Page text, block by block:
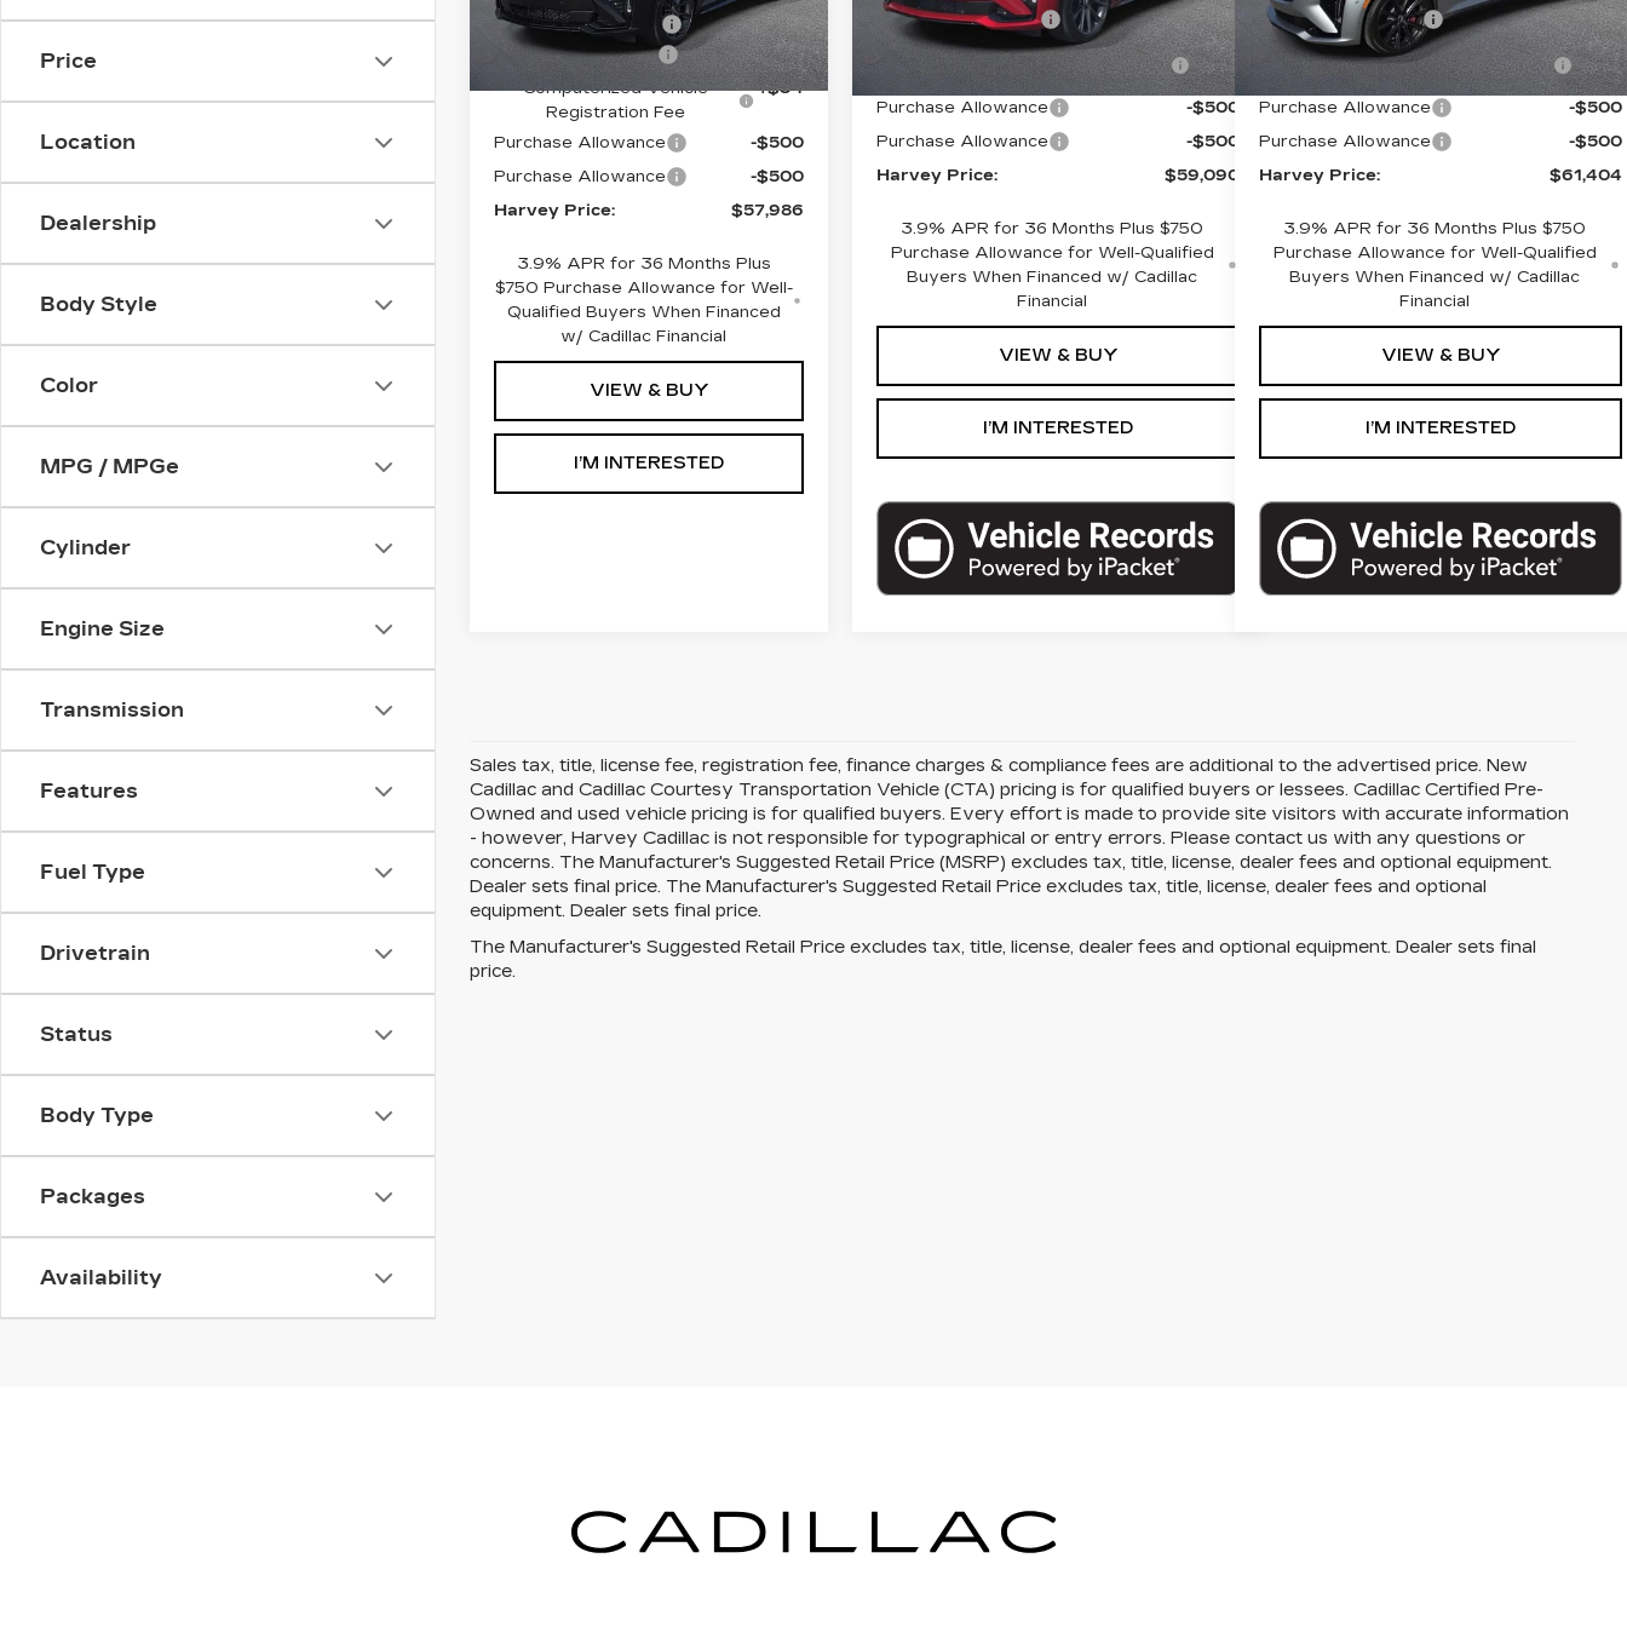
Price
Location
Dealership
Body Style
Color
MPG / MPGe
Cylinder
Engine Size
Transmission
Features
Fuel Type
Drivetrain
Status
Body Type
Packages
Availability
2 mi Ext. Int.
GM Employee Price
$58,672
Documentation Fee
+$280
Computerized Vehicle
Registration Fee
+$34
Purchase Allowance
-$500
Purchase Allowance
-$500
Harvey Price:
$57,986
3.9% APR for 36 Months Plus
$750 Purchase Allowance for Well-
Qualified Buyers When Financed
w/ Cadillac Financial
VIEW & BUY
I’M INTERESTED
Documentation Fee
+$280
Computerized Vehicle Registration
Fee
+$34
Purchase Allowance
-$500
Purchase Allowance
-$500
Harvey Price:
$59,090
3.9% APR for 36 Months Plus $750
Purchase Allowance for Well-Qualified
Buyers When Financed w/ Cadillac
Financial
VIEW & BUY
I’M INTERESTED
Documentation Fee
+$280
Computerized Vehicle Registration
Fee
+$34
Purchase Allowance
-$500
Purchase Allowance
-$500
Harvey Price:
$61,404
3.9% APR for 36 Months Plus $750
Purchase Allowance for Well-Qualified
Buyers When Financed w/ Cadillac
Financial
VIEW & BUY
I’M INTERESTED
Sales tax, title, license fee, registration fee, finance charges & compliance fees are additional to the advertised price. New
Cadillac and Cadillac Courtesy Transportation Vehicle (CTA) pricing is for qualified buyers or lessees. Cadillac Certified Pre-
Owned and used vehicle pricing is for qualified buyers. Every effort is made to provide site visitors with accurate information
- however, Harvey Cadillac is not responsible for typographical or entry errors. Please contact us with any questions or
concerns. The Manufacturer's Suggested Retail Price (MSRP) excludes tax, title, license, dealer fees and optional equipment.
Dealer sets final price. The Manufacturer's Suggested Retail Price excludes tax, title, license, dealer fees and optional
equipment. Dealer sets final price.
The Manufacturer's Suggested Retail Price excludes tax, title, license, dealer fees and optional equipment. Dealer sets final
price.